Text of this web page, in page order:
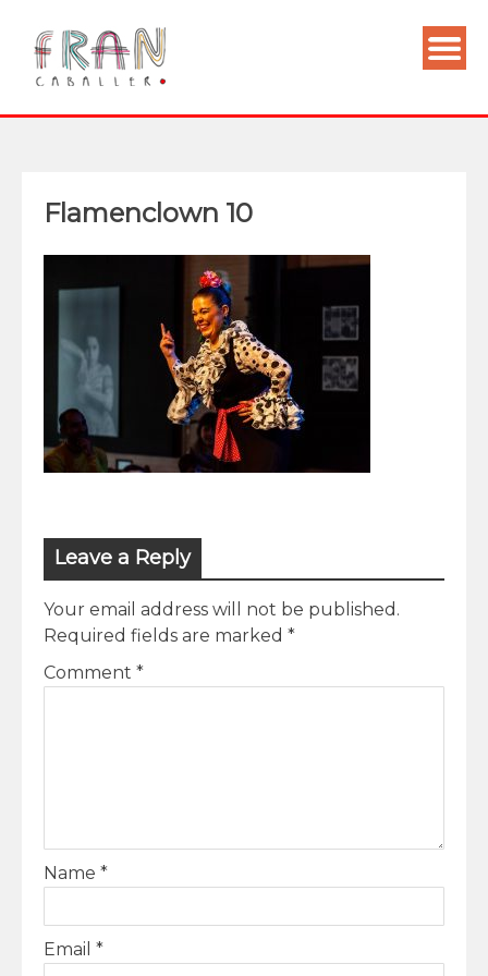
Flamenclown 10
Leave a Reply
Your email address will not be published.
Required fields are marked *
Comment *
Name *
Email *